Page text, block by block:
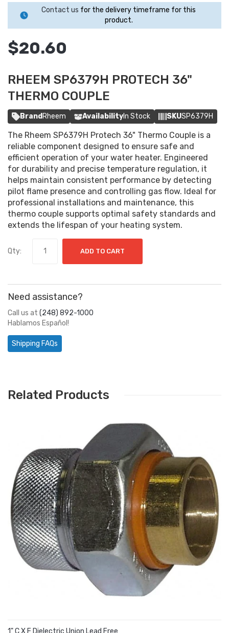
Contact us for the delivery timeframe for this
product.
$20.60
RHEEM SP6379H PROTECH 36"
THERMO COUPLE
Brand Rheem AvailabilityIn Stock SKUSP6379H
The Rheem SP6379H Protech 36" Thermo Couple is a
reliable component designed to ensure safe and
efficient operation of your water heater. Engineered
for durability and precise temperature regulation, it
helps maintain consistent performance by detecting
pilot flame presence and controlling gas flow. Ideal for
professional installations and maintenance, this
thermo couple supports optimal safety standards and
extends the lifespan of your heating system.
Qty: ADD TO CART
Need assistance?
Call us at (248) 892-1000
Hablamos Español!
Shipping FAQs
Related Products
1" C X F Dielectric Union Lead Free